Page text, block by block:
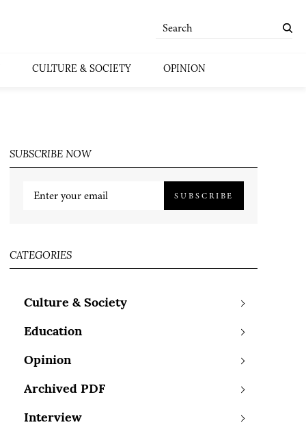
CULTURE & SOCIETY OPINION
SUBSCRIBE NOW
SUBSCRIBE
CATEGORIES
Culture & Society
Education
Opinion
Archived PDF
Interview